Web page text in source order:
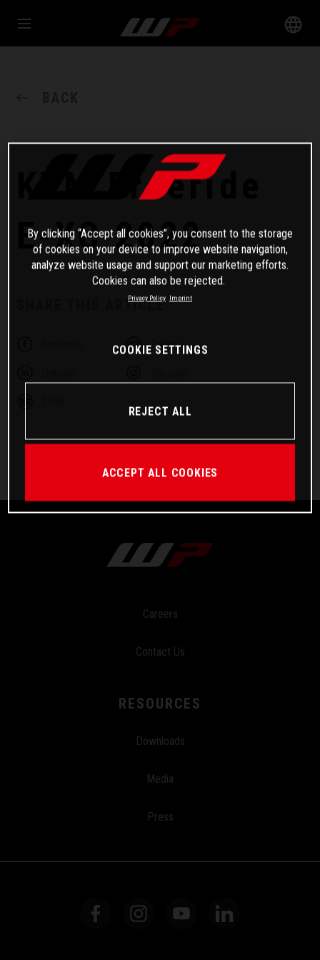
KTM Freeride
E-XC 2022
SHARE THIS ARTICLE
Twitter
Careers
Contact Us
RESOURCES
Downloads
Media
Press
By clicking “Accept all cookies”, you consent to the storage
of cookies on your device to improve website navigation,
analyze website usage and support our marketing efforts.
Cookies can also be rejected.
Privacy Policy Imprint
COOKIE SETTINGS
REJECT ALL
ACCEPT ALL COOKIES